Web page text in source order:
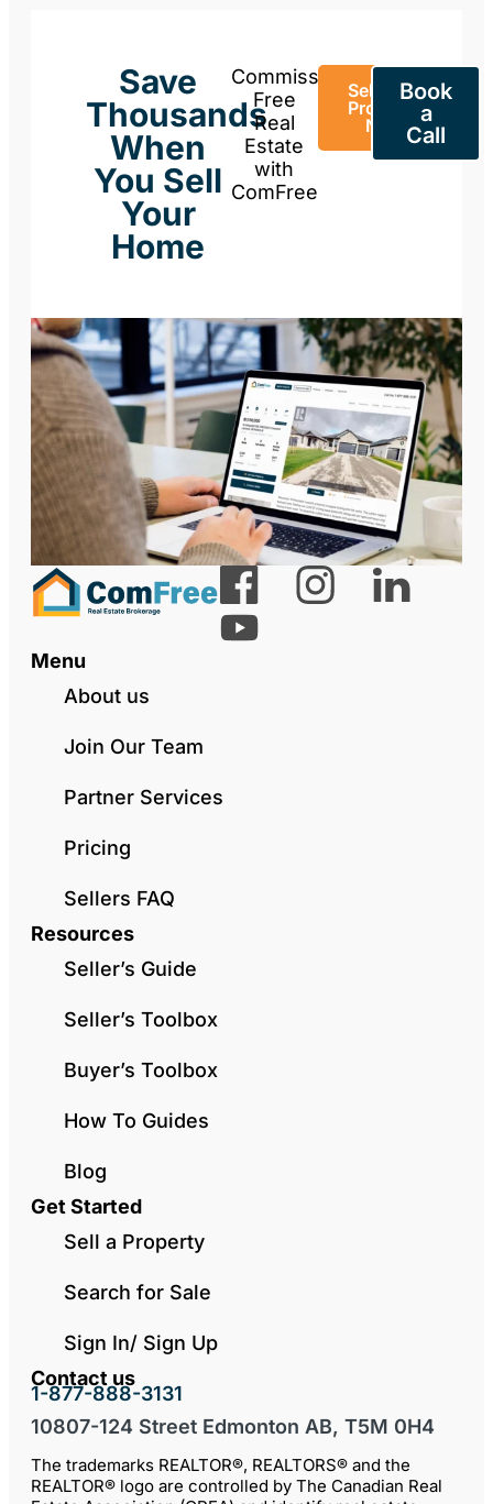
Save
Thousands
When
You Sell
Your
Home
Commission-
Free
Real
Estate
with
ComFree
Sell Your
Property
Now
Book
a
Call
Menu
About us
Join Our Team
Partner Services
Pricing
Sellers FAQ
Resources
Seller’s Guide
Seller’s Toolbox
Buyer’s Toolbox
How To Guides
Blog
Get Started
Sell a Property
Search for Sale
Sign In/ Sign Up
Contact us
1-877-888-3131
10807-124 Street Edmonton AB, T5M 0H4
The trademarks REALTOR®, REALTORS® and the
REALTOR® logo are controlled by The Canadian Real